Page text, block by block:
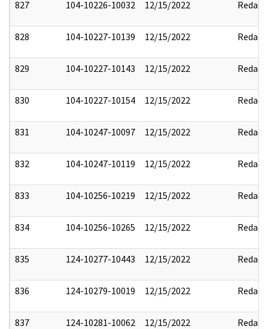
827 104-10226-10032 12/15/2022 Redact
828 104-10227-10139 12/15/2022 Redact
829 104-10227-10143 12/15/2022 Redact
830 104-10227-10154 12/15/2022 Redact
831 104-10247-10097 12/15/2022 Redact
832 104-10247-10119 12/15/2022 Redact
833 104-10256-10219 12/15/2022 Redact
834 104-10256-10265 12/15/2022 Redact
835 124-10277-10443 12/15/2022 Redact
836 124-10279-10019 12/15/2022 Redact
837 124-10281-10062 12/15/2022 Redact